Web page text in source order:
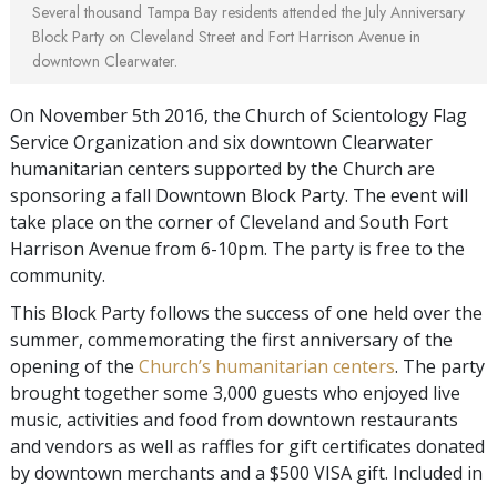
Several thousand Tampa Bay residents attended the July Anniversary
Block Party on Cleveland Street and Fort Harrison Avenue in
downtown Clearwater.
On November 5th 2016, the Church of Scientology Flag
Service Organization and six downtown Clearwater
humanitarian centers supported by the Church are
sponsoring a fall Downtown Block Party. The event will
take place on the corner of Cleveland and South Fort
Harrison Avenue from 6-10pm. The party is free to the
community.
This Block Party follows the success of one held over the
summer, commemorating the first anniversary of the
opening of the Church’s humanitarian centers. The party
brought together some 3,000 guests who enjoyed live
music, activities and food from downtown restaurants
and vendors as well as raffles for gift certificates donated
by downtown merchants and a $500 VISA gift. Included in